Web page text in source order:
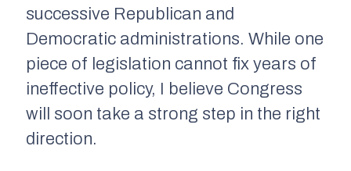
successive Republican and
Democratic administrations. While one
piece of legislation cannot fix years of
ineffective policy, I believe Congress
will soon take a strong step in the right
direction.